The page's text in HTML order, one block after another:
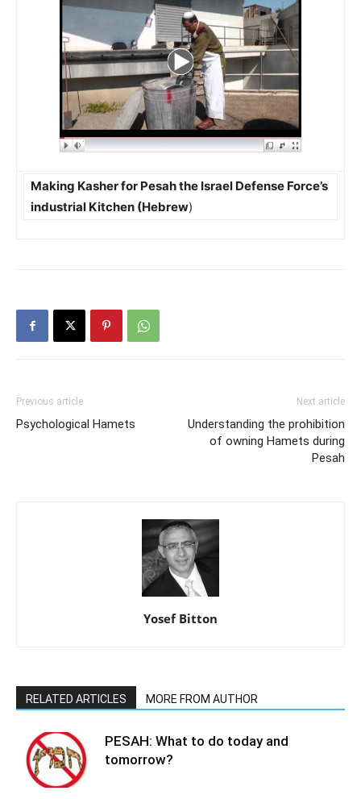
Making Kasher for Pesah the Israel Defense Force’s
industrial Kitchen (Hebrew)
Previous article
Psychological Hamets
Next article
Understanding the prohibition
of owning Hamets during
Pesah
Yosef Bitton
RELATED ARTICLES MORE FROM AUTHOR
PESAH: What to do today and
tomorrow?